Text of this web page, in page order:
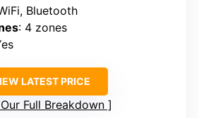
Bluetooth
: 4 zones
LATEST PRICE
Full Breakdown